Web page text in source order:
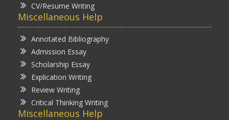
CV/Resume Writing
Miscellaneous Help
Annotated Bibliography
Admission Essay
Scholarship Essay
Explication Writing
Review Writing
Critical Thinking Writing
Miscellaneous Help